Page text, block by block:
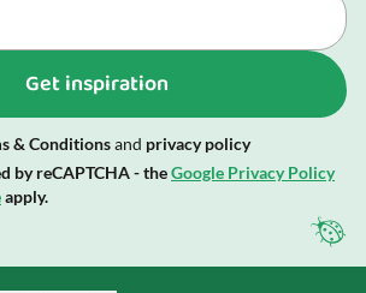
Get inspiration
& Conditionsand privacy policy
by reCAPTCHA - theGoogle Privacy Policy
apply.